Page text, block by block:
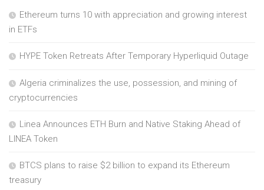
Ethereum turns 10 with appreciation and growing interest
in ETFs
HYPE Token Retreats After Temporary Hyperliquid Outage
Algeria criminalizes the use, possession, and mining of
cryptocurrencies
Linea Announces ETH Burn and Native Staking Ahead of
LINEA Token
BTCS plans to raise $2 billion to expand its Ethereum
treasury